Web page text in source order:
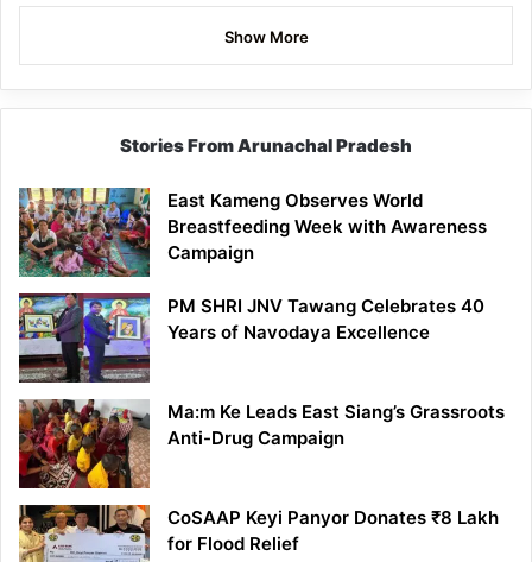
Show More
Stories From Arunachal Pradesh
East Kameng Observes World
Breastfeeding Week with Awareness
Campaign
PM SHRI JNV Tawang Celebrates 40
Years of Navodaya Excellence
Ma:m Ke Leads East Siang’s Grassroots
Anti-Drug Campaign
CoSAAP Keyi Panyor Donates ₹8 Lakh
for Flood Relief